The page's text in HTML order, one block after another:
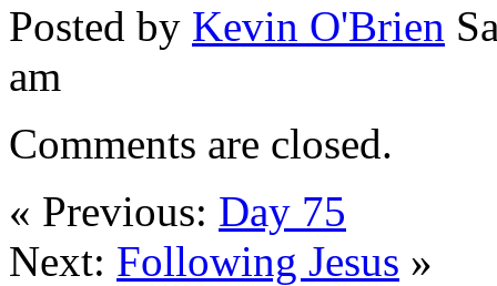
Posted by Kevin O'Brien
am
Comments are closed.
« Previous: Day 75
Next: Following Jesus »